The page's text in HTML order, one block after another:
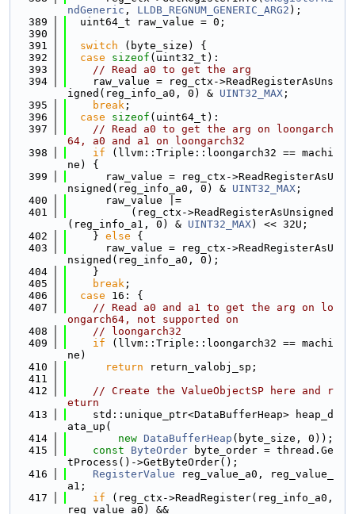
ndGeneric , LLDB_REGNUM_GENERIC_ARG2 );
  389
  uint64_t raw_value = 0;
  390
  391
switch (byte_size) {
  392
case sizeof (uint32_t):
  393
// Read a0 to get the arg
  394
    raw_value = reg_ctx->ReadRegisterAsUns
igned(reg_info_a0, 0) & UINT32_MAX ;
  395
break ;
  396
case sizeof (uint64_t):
  397
// Read a0 to get the arg on loongarch
64, a0 and a1 on loongarch32
  398
if (llvm::Triple::loongarch32 == machi
ne) {
  399
      raw_value = reg_ctx->ReadRegisterAsU
nsigned(reg_info_a0, 0) & UINT32_MAX ;
  400
      raw_value |=
  401
          (reg_ctx->ReadRegisterAsUnsigned
(reg_info_a1, 0) & UINT32_MAX) << 32U;
  402
    }
else {
  403
      raw_value = reg_ctx->ReadRegisterAsU
nsigned(reg_info_a0, 0);
  404
    }
  405
break ;
  406
case 16: {
  407
// Read a0 and a1 to get the arg on lo
ongarch64, not supported on
  408
// loongarch32
  409
if (llvm::Triple::loongarch32 == machi
ne)
  410
return return_valobj_sp;
  411
  412
// Create the ValueObjectSP here and r
eturn
  413
    std::unique_ptr<DataBufferHeap> heap_d
ata_up(
  414
new DataBufferHeap (byte_size, 0));
  415
const ByteOrder byte_order = thread.Ge
tProcess()->GetByteOrder();
  416
RegisterValue reg_value_a0, reg_value_
a1;
  417
if (reg_ctx->ReadRegister(reg_info_a0,
reg_value_a0) &&